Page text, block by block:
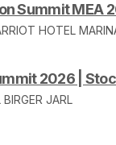
Summit MEA
HOTEL
2026 |
JARL